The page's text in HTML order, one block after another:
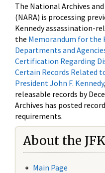
The National Archives
(NARA) is processing
Kennedy assassination-
the Memorandum for the
Departments and
Certification Regarding
Certain Records Related
President John F. Kennedy
releasable records by
Archives has posted
requirements.
About the
Main Page